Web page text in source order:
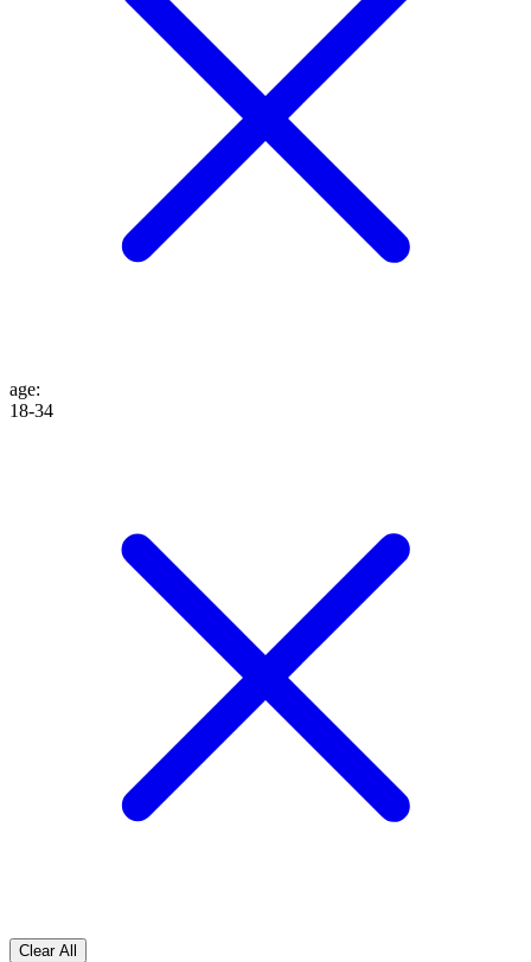
age:
18-34
Clear All